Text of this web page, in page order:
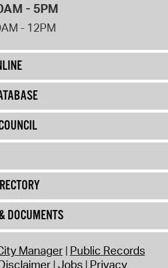
- 5PM
- 12PM
DOCUMENTS
Manager Public Records
Jobs Privacy